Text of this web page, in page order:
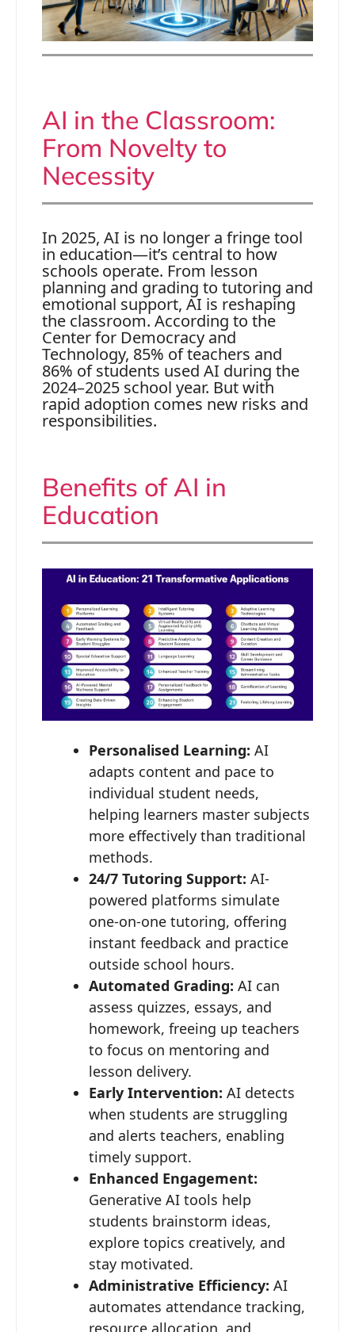
AI in the Classroom:
From Novelty to
Necessity
In 2025, AI is no longer a fringe tool
in education—it’s central to how
schools operate. From lesson
planning and grading to tutoring and
emotional support, AI is reshaping
the classroom. According to the
Center for Democracy and
Technology, 85% of teachers and
86% of students used AI during the
2024–2025 school year. But with
rapid adoption comes new risks and
responsibilities.
Benefits of AI in
Education
Personalised Learning: AI
adapts content and pace to
individual student needs,
helping learners master subjects
more effectively than traditional
methods.
24/7 Tutoring Support: AI-
powered platforms simulate
one-on-one tutoring, offering
instant feedback and practice
outside school hours.
Automated Grading: AI can
assess quizzes, essays, and
homework, freeing up teachers
to focus on mentoring and
lesson delivery.
Early Intervention: AI detects
when students are struggling
and alerts teachers, enabling
timely support.
Enhanced Engagement:
Generative AI tools help
students brainstorm ideas,
explore topics creatively, and
stay motivated.
Administrative Efficiency: AI
automates attendance tracking,